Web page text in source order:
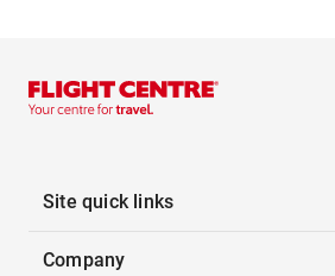
Site quick links
Company